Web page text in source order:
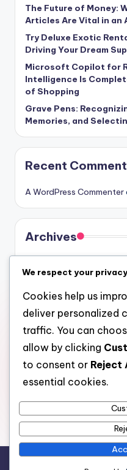
The Future of Money:
Articles Are Vital in an
Try Deluxe Exotic
Driving Your Dream
Microsoft Copilot for
Intelligence Is
of Shopping
Grave Pens:
Memories, and
Recent
A WordPress Commenter
Archives
July 2026
June 2026
May 2026
Categories
Copyright 2026
We respect your privacy
Cookies help us
deliver personalized
traffic. You can
allow by clicking
to consent or Reject
essential cookies.